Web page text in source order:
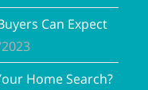
Can Expect
Home Search?